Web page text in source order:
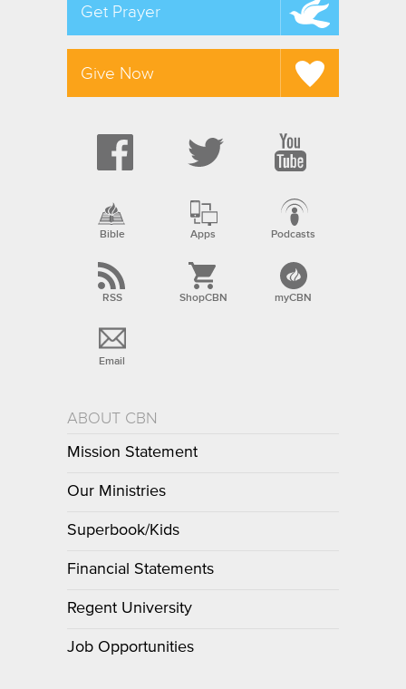
Get Prayer
Give Now
Bible Apps Podcasts
RSS ShopCBN myCBN
Email
ABOUT CBN
Mission Statement
Our Ministries
Superbook/Kids
Financial Statements
Regent University
Job Opportunities